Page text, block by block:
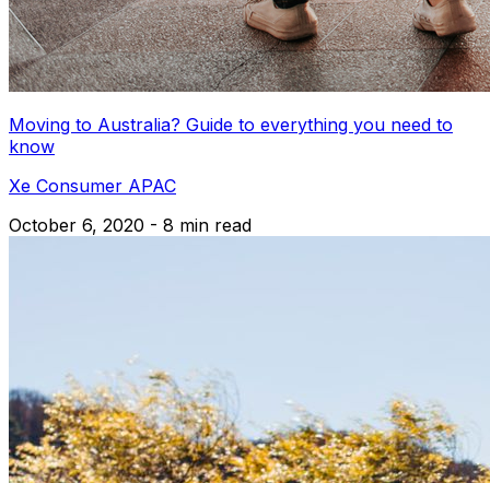
Moving to Australia? Guide to everything you need to
know
Xe Consumer APAC
October 6, 2020 - 8 min read